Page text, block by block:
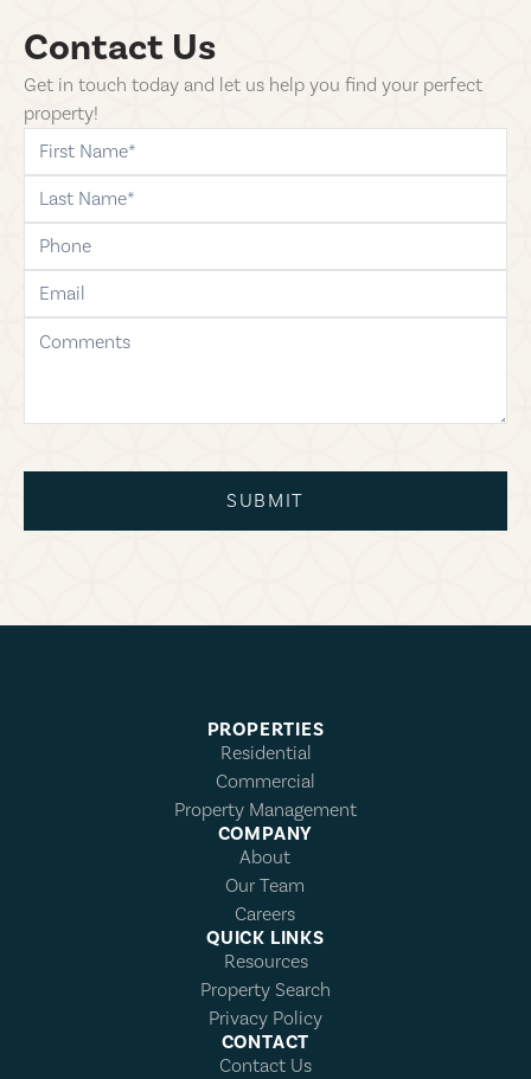
Contact Us
Get in touch today and let us help you find your perfect
property!
first-name
last-name
phone
email
comments
SUBMIT
PROPERTIES
Residential
Commercial
Property Management
COMPANY
About
Our Team
Careers
QUICK LINKS
Resources
Property Search
Privacy Policy
CONTACT
Contact Us